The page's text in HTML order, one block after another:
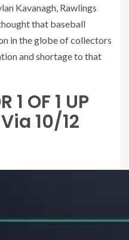
Kavanagh, Rawlings
that baseball
in the globe of collectors
and shortage to that
1 OF 1 UP
10/12